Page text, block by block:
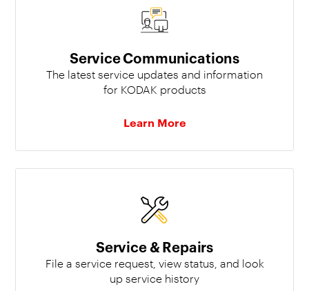
Service Communications
The latest service updates and information
for KODAK products
Learn More
Service & Repairs
File a service request, view status, and look
up service history